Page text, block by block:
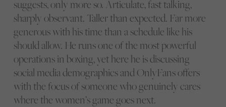
suggests, only more so. Articulate, fast talking,
sharply observant. Taller than expected. Far more
generous with his time than a schedule like his
should allow. He runs one of the most powerful
operations in boxing, yet here he is discussing
social media demographics and OnlyFans offers
with the focus of someone who genuinely cares
where the women’s game goes next.